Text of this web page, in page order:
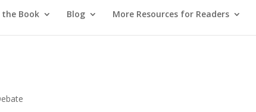
Book Blog More Resources for Readers